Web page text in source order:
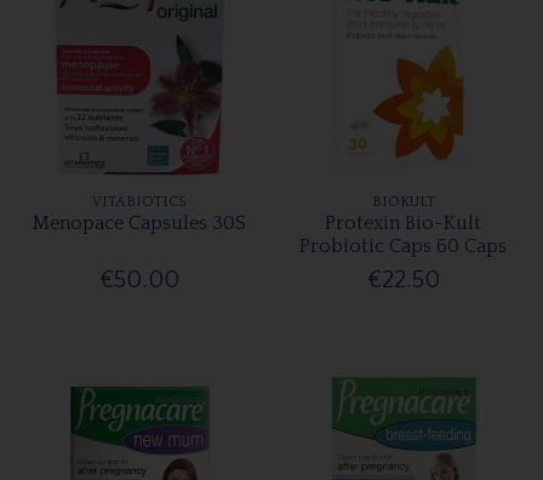
VITABIOTICS
Menopace Capsules 30S
€50.00
BIOKULT
Protexin Bio-Kult
Probiotic Caps 60 Caps
€22.50